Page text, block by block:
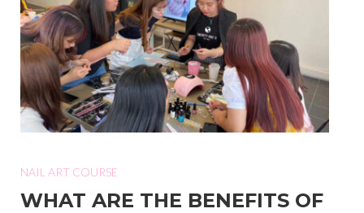
NAIL ART COURSE
WHAT ARE THE BENEFITS OF